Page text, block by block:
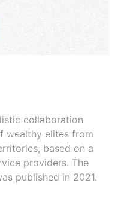
collaboration
wealthy elites from
based on a
providers. The
published in 2021.